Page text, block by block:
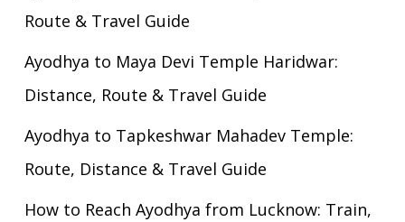
Route & Travel Guide
Ayodhya to Maya Devi Temple Haridwar:
Distance, Route & Travel Guide
Ayodhya to Tapkeshwar Mahadev Temple:
Route, Distance & Travel Guide
How to Reach Ayodhya from Lucknow: Train,